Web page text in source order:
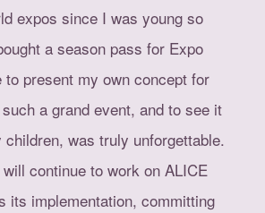
expos since I was young so
a season pass for Expo
to present my own concept for
a grand event, and to see it
was truly unforgettable.
continue to work on ALICE
its implementation, committing